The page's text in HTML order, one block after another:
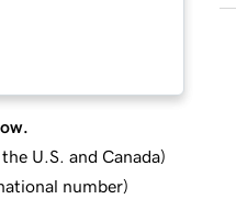
U.S. and Canada)
number)